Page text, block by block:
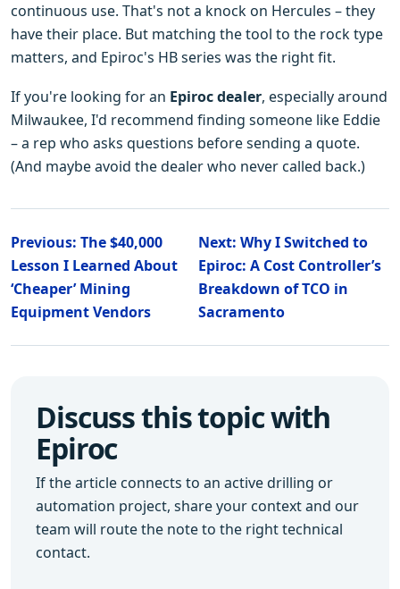
continuous use. That's not a knock on Hercules – they
have their place. But matching the tool to the rock type
matters, and Epiroc's HB series was the right fit.
If you're looking for an Epiroc dealer, especially around
Milwaukee, I'd recommend finding someone like Eddie
– a rep who asks questions before sending a quote.
(And maybe avoid the dealer who never called back.)
Previous: The $40,000
Lesson I Learned About
‘Cheaper’ Mining
Equipment Vendors
Next: Why I Switched to
Epiroc: A Cost Controller’s
Breakdown of TCO in
Sacramento
Discuss this topic with
Epiroc
If the article connects to an active drilling or
automation project, share your context and our
team will route the note to the right technical
contact.